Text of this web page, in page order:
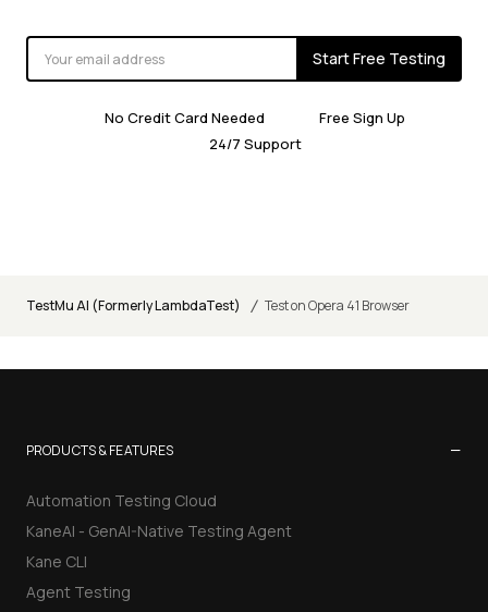
Start Free Testing
No Credit Card Needed
Free Sign Up
24/7 Support
TestMu AI (Formerly LambdaTest) / Test on Opera 41 Browser
PRODUCTS & FEATURES −
Automation Testing Cloud
KaneAI - GenAI-Native Testing Agent
Kane CLI
Agent Testing